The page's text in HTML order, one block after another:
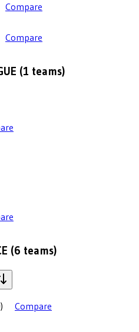
Compare
Compare
(1 teams)
(6 teams)
) Compare